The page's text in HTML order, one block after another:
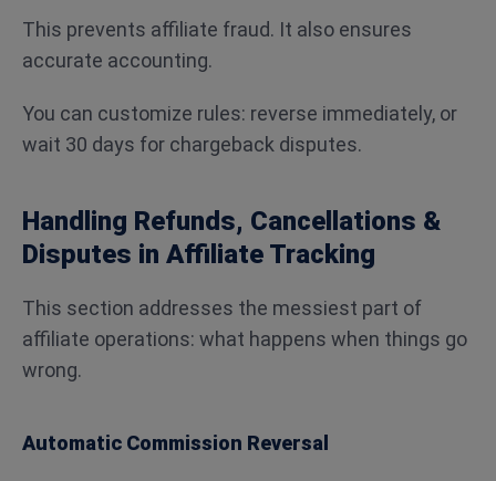
This prevents affiliate fraud. It also ensures
accurate accounting.
You can customize rules: reverse immediately, or
wait 30 days for chargeback disputes.
Handling Refunds, Cancellations &
Disputes in Affiliate Tracking
This section addresses the messiest part of
affiliate operations: what happens when things go
wrong.
Automatic Commission Reversal